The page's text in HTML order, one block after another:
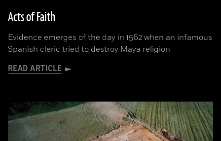
Acts of Faith
Evidence emerges of the day in 1562 when an infamous
Spanish cleric tried to destroy Maya religion
READ ARTICLE